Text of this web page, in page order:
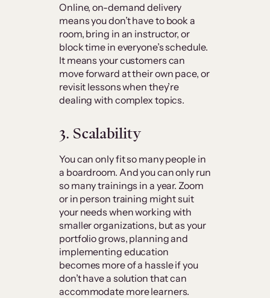
Online, on-demand delivery
means you don’t have to book a
room, bring in an instructor, or
block time in everyone’s schedule.
It means your customers can
move forward at their own pace, or
revisit lessons when they’re
dealing with complex topics.
3. Scalability
You can only fit so many people in
a boardroom. And you can only run
so many trainings in a year. Zoom
or in person training might suit
your needs when working with
smaller organizations, but as your
portfolio grows, planning and
implementing education
becomes more of a hassle if you
don’t have a solution that can
accommodate more learners.